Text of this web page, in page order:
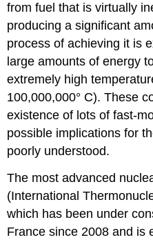
from fuel that is virtually
producing a significant
process of achieving it is
large amounts of energy
extremely high
100,000,000° C). These
existence of lots of fast-
possible implications for
poorly understood.
The most advanced
(International
which has been under
France since 2008 and is